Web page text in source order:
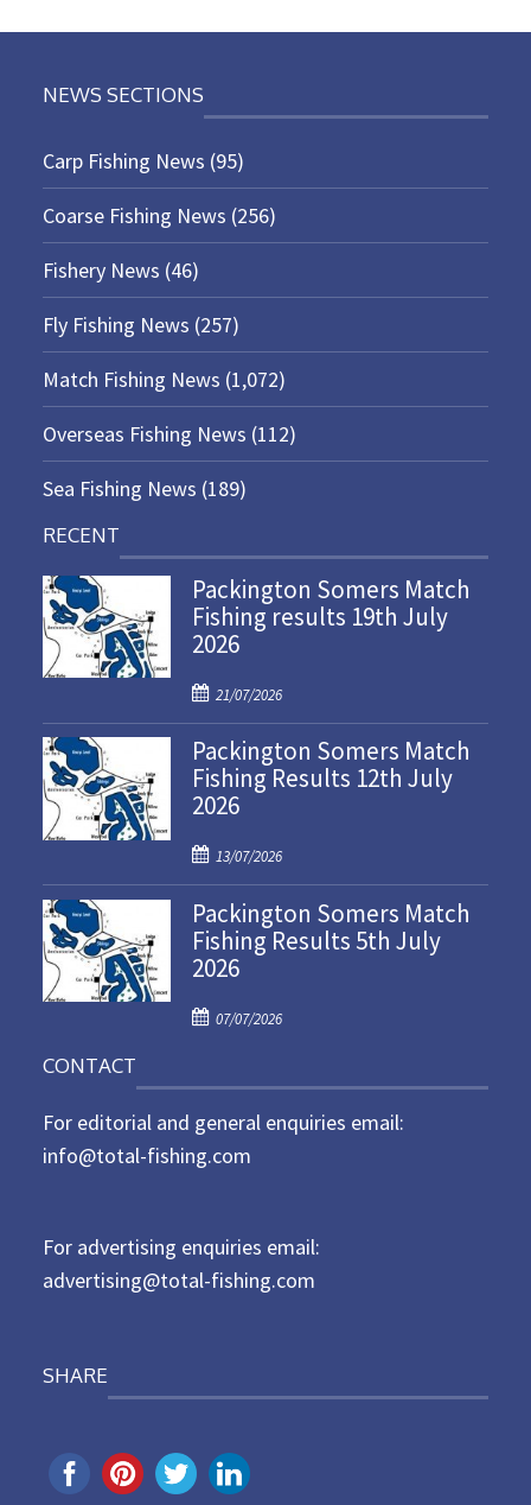
NEWS SECTIONS
Carp Fishing News (95)
Coarse Fishing News (256)
Fishery News (46)
Fly Fishing News (257)
Match Fishing News (1,072)
Overseas Fishing News (112)
Sea Fishing News (189)
RECENT
Packington Somers Match
Fishing results 19th July
2026
P
o
s
t
e
o
n
21/07/2026
Packington Somers Match
Fishing Results 12th July
2026
P
o
s
t
e
o
13/07/2026
Packington Somers Match
Fishing Results 5th July
2026
P
e
d
07/07/2026
CONTACT
For editorial and general enquiries email:
info@total-fishing.com
For advertising enquiries email:
advertising@total-fishing.com
SHARE